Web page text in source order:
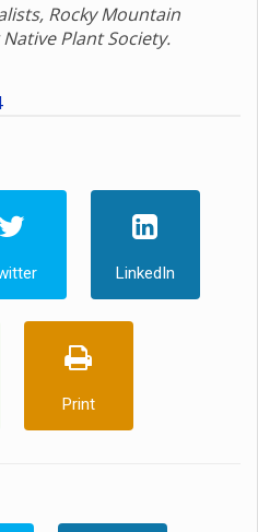
Rocky Mountain
Plant Society.
LinkedIn
Print